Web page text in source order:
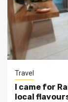
Travel
I came for
local